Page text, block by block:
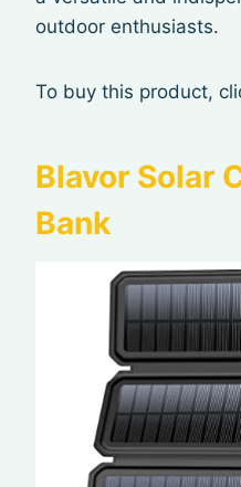
outdoor enthusiasts.
To buy this product,
Blavor Solar
Bank